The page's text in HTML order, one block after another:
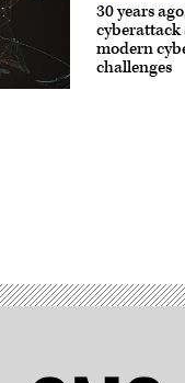
30 years
cyberattack
modern
challenges